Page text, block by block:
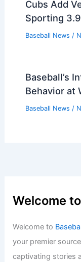
Cubs Add
Sporting
Baseball News /
Baseball’s
Behavior at
Baseball News /
Welcome
Welcome to
your premier
captivating stories